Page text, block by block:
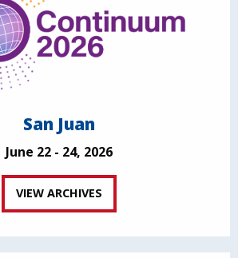
San Juan
June 22 - 24, 2026
VIEW ARCHIVES